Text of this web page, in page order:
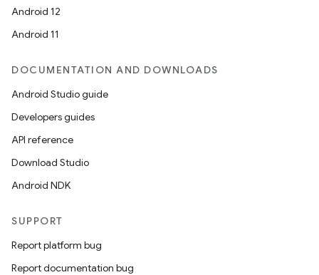
Android 12
Android 11
DOCUMENTATION AND DOWNLOADS
Android Studio guide
Developers guides
API reference
Download Studio
Android NDK
SUPPORT
Report platform bug
Report documentation bug